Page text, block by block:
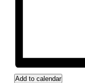
Add to calendar